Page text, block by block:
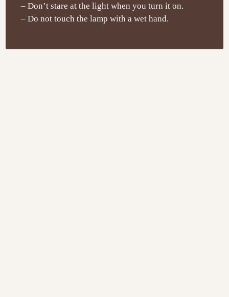
– Don’t stare at the light when you turn it on.
– Do not touch the lamp with a wet hand.